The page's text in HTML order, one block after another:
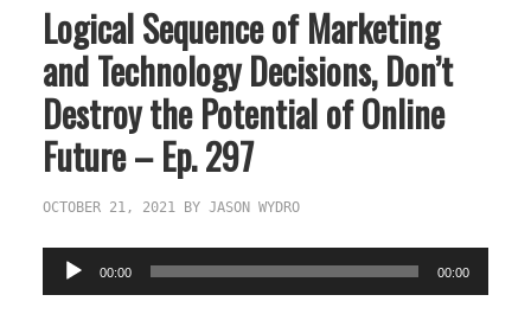
Logical Sequence of Marketing
and Technology Decisions, Don’t
Destroy the Potential of Online
Future – Ep. 297
OCTOBER 21, 2021BY JASON WYDRO
Audio
Player
00:00 00:00